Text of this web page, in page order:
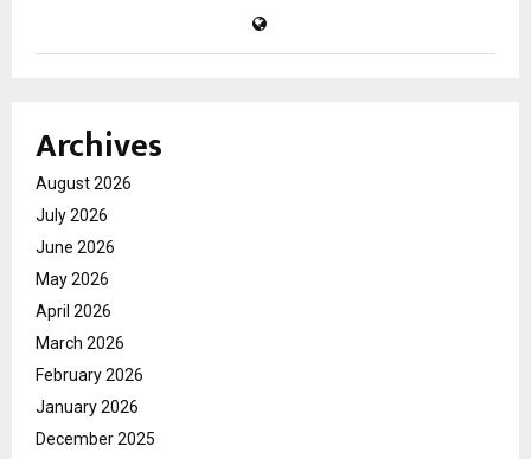
Archives
August 2026
July 2026
June 2026
May 2026
April 2026
March 2026
February 2026
January 2026
December 2025